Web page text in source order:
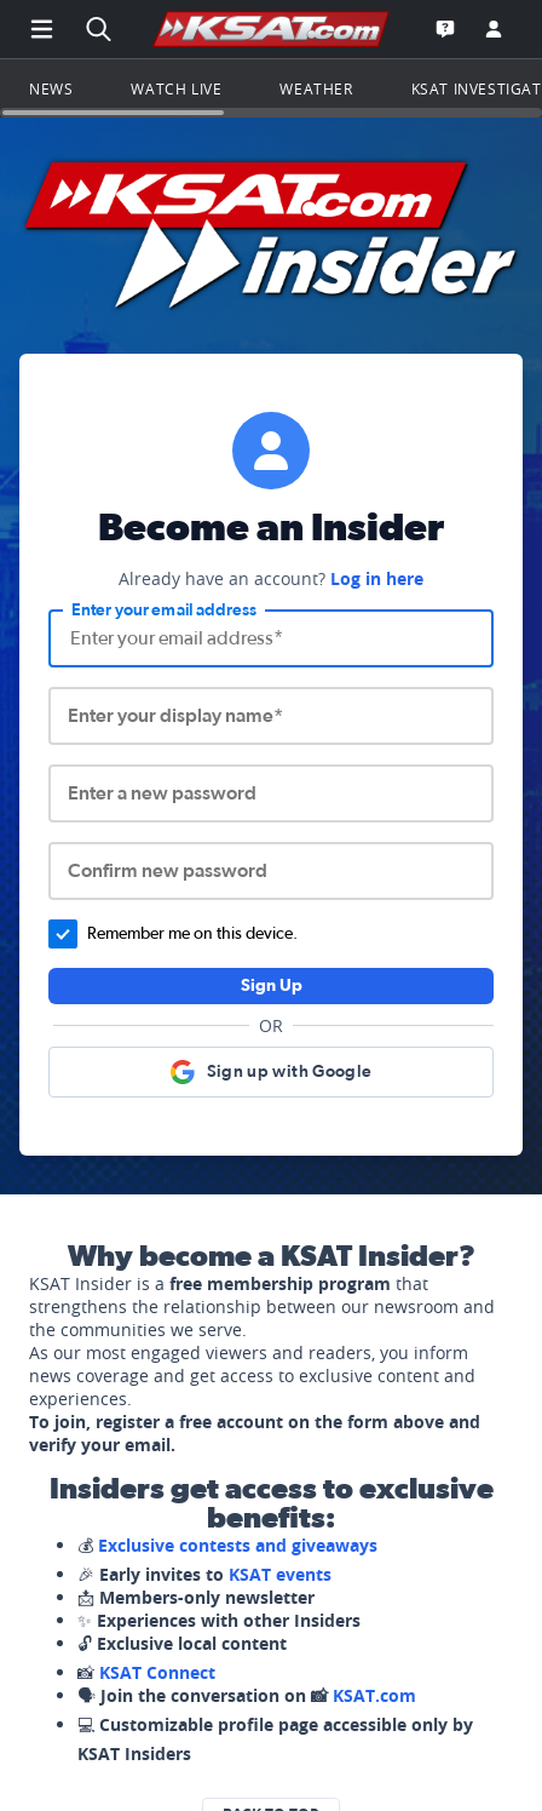
Open Main Menu Navigation
Search all of KSAT.comGo to the
Open the
NEWS WATCH LIVE WEATHER KSAT
Become an Insider
Already have an account? Log in here
Enter your email address
Enter your display name*
Enter a new password
Confirm new password
Remember me on this device.
Sign Up
OR
Sign up with Google
Why become a KSAT Insider?
KSAT Insider is a free membership program that
strengthens the relationship between our newsroom and
the communities we serve.
As our most engaged viewers and readers, you inform
news coverage and get access to exclusive content and
experiences.
To join, register a free account on the form above and
verify your email.
Insiders get access to exclusive
benefits:
💰 Exclusive contests and giveaways
🎉 Early invites to KSAT events
📩 Members-only newsletter
✨ Experiences with other Insiders
🔓 Exclusive local content
📸 KSAT Connect
🗣️ Join the conversation on 📸 KSAT.com
💻 Customizable profile page accessible only by
KSAT Insiders